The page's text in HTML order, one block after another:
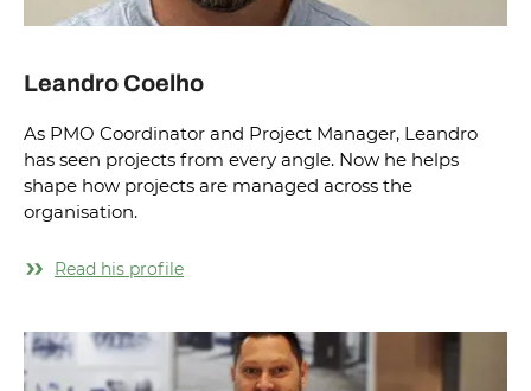
Leandro Coelho
As PMO Coordinator and Project Manager, Leandro
has seen projects from every angle. Now he helps
shape how projects are managed across the
organisation.
Read his profile